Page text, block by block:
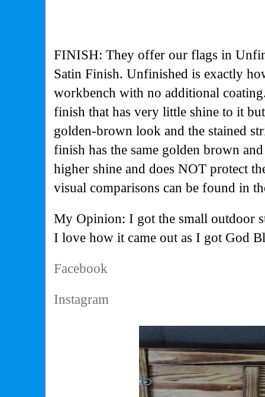
FINISH: They offer our flags in
Satin Finish. Unfinished is exactly
workbench with no additional
finish that has very little shine to it
golden-brown look and the stained
finish has the same golden brown
higher shine and does NOT protect
visual comparisons can be found in
My Opinion: I got the small outdoor
I love how it came out as I got God
Facebook
Instagram